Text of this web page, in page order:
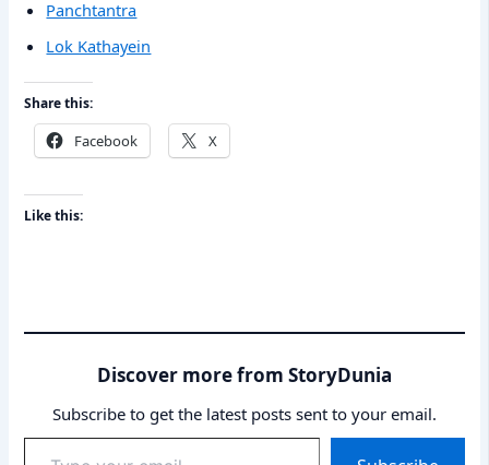
Panchtantra
Lok Kathayein
Share this:
Facebook X
Like this:
Discover more from StoryDunia
Subscribe to get the latest posts sent to your email.